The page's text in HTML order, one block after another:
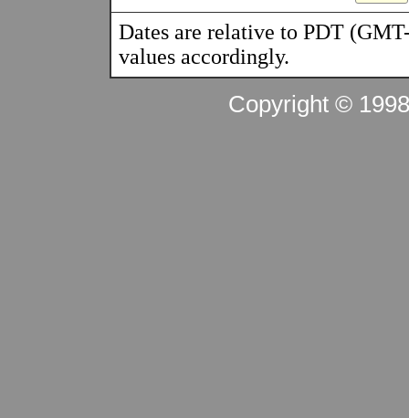
Dates are relative to PDT
values accordingly.
Copyright ©